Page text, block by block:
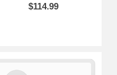
$114.99